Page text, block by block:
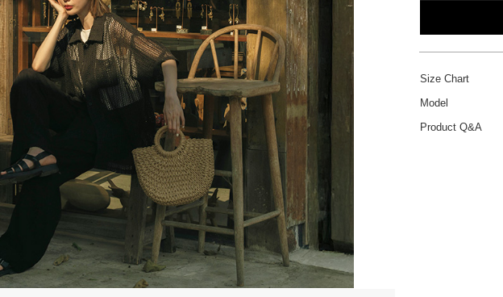
Size Chart
Model
Product Q&A